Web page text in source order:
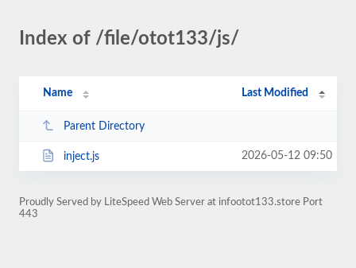
Index of /file/otot133/js/
Name Last Modified
Parent Directory
inject.js 2026-05-12 09:50
Proudly Served by LiteSpeed Web Server at infootot133.store Port
443